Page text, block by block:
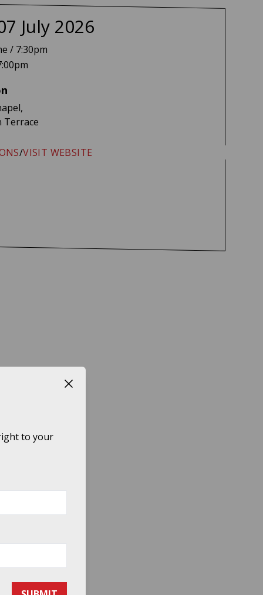
Melua + Jed Holland
July 2026
/ 7:30pm
Terrace
/VISIT WEBSITE
to your